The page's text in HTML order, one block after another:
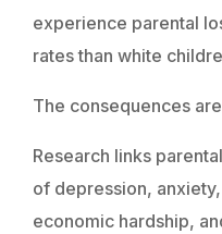
experience parental
rates than white
The consequences
Research links
of depression,
economic hardship,